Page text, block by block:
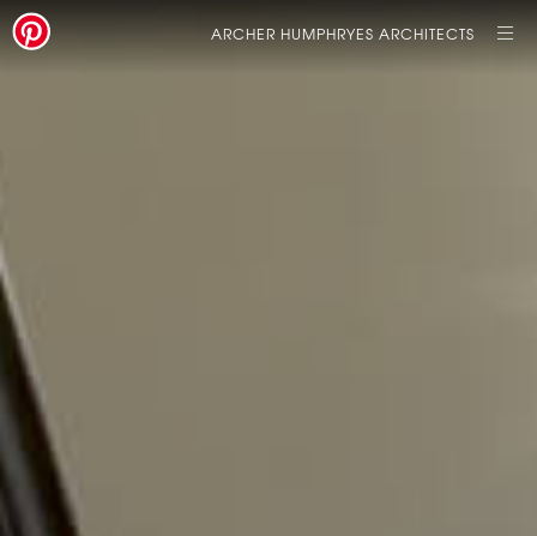
ARCHER HUMPHRYES ARCHITECTS